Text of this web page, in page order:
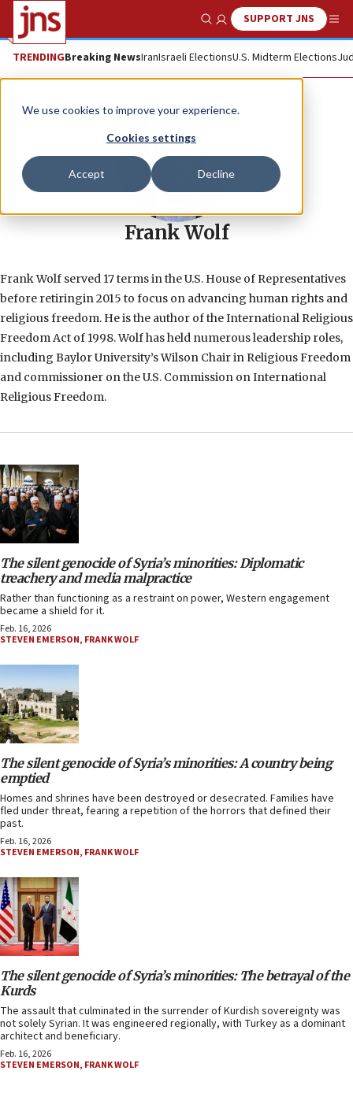
We use cookies to improve your experience.
Cookies settings
Accept Decline
Show SearchSUPPORT JNS
TRENDINGBreaking NewsIranIsraeli ElectionsU.S. Midterm Elections
Frank Wolf
Frank Wolf served 17 terms in the U.S. House of Representatives
before retiringin 2015 to focus on advancing human rights and
religious freedom. He is the author of the International Religious
Freedom Act of 1998. Wolf has held numerous leadership roles,
including Baylor University’s Wilson Chair in Religious Freedom
and commissioner on the U.S. Commission on International
Religious Freedom.
The silent genocide of Syria’s minorities: Diplomatic
treachery and media malpractice
Rather than functioning as a restraint on power, Western engagement
became a shield for it.
Feb. 16, 2026
STEVEN EMERSON, FRANK WOLF
The silent genocide of Syria’s minorities: A country being
emptied
Homes and shrines have been destroyed or desecrated. Families have
fled under threat, fearing a repetition of the horrors that defined their
past.
Feb. 16, 2026
STEVEN EMERSON, FRANK WOLF
The silent genocide of Syria’s minorities: The betrayal of the
Kurds
The assault that culminated in the surrender of Kurdish sovereignty was
not solely Syrian. It was engineered regionally, with Turkey as a dominant
architect and beneficiary.
Feb. 16, 2026
STEVEN EMERSON, FRANK WOLF